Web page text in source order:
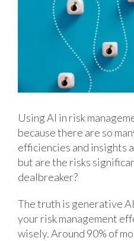
Using AI in risk
because there are so
efficiencies and insights
but are the risks
dealbreaker?
The truth is generative
your risk management
wisely. Around 90% of